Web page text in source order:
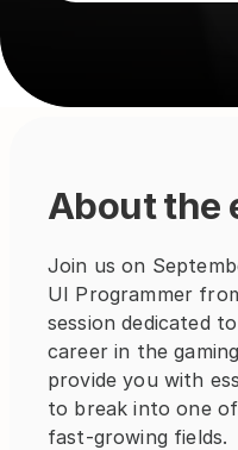
About the
Join us on
UI Programmer
session dedicated
career in the
provide you with
to break into one
fast-growing fields.